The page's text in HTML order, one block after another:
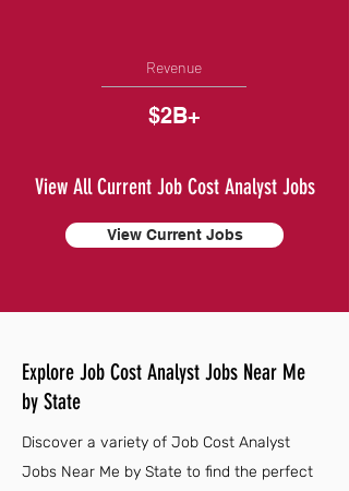
Revenue
$2B+
View All Current Job Cost Analyst Jobs
View Current Jobs
Explore Job Cost Analyst Jobs Near Me
by State
Discover a variety of Job Cost Analyst
Jobs Near Me by State to find the perfect